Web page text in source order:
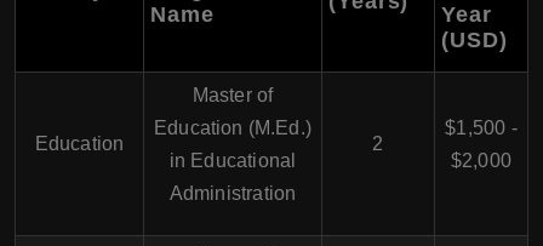
Name
Year
(USD)
Education
Master of
Education (M.Ed.)
in Educational
Administration
2
$1,500 -
$2,000